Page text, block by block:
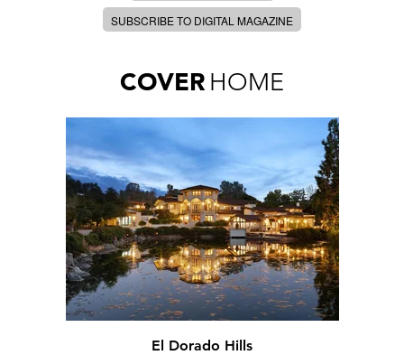
SUBSCRIBE TO DIGITAL MAGAZINE
COVER HOME
El Dorado Hills